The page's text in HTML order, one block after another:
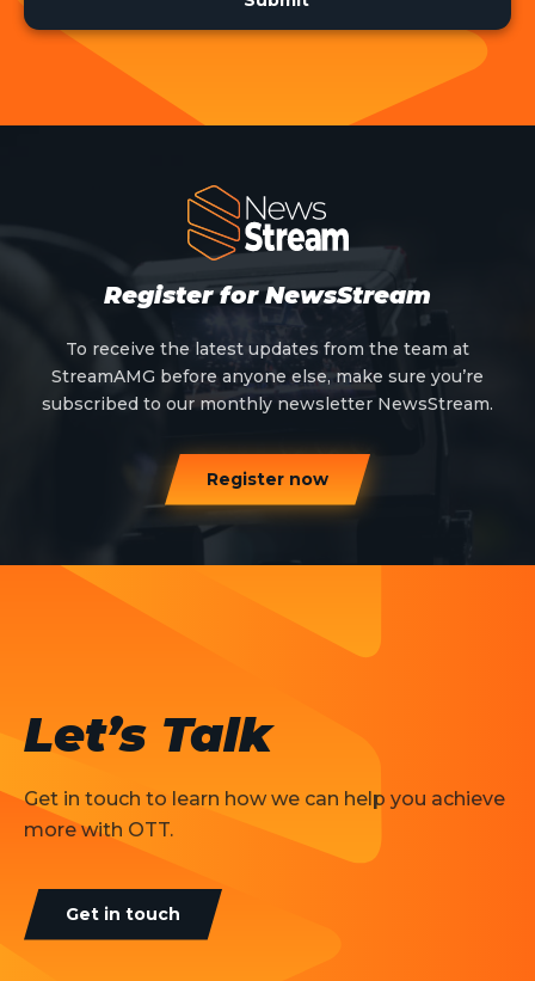
Register for NewsStream
To receive the latest updates from the team at
StreamAMG before anyone else, make sure you’re
subscribed to our monthly newsletter NewsStream.
Register now
Let’s Talk
Get in touch to learn how we can help you achieve
more with OTT.
Get in touch